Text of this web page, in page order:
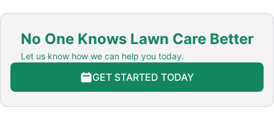
No One Knows Lawn Care Better
Let us know how we can help you today.
GET STARTED TODAY